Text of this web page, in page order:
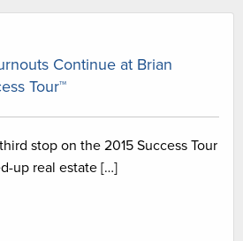
Continue at Brian
Tour™
stop on the 2015 Success Tour
up real estate […]